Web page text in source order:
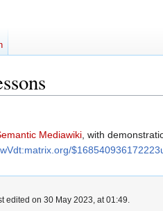
Mediawiki, with
edited on 30 May 2023, at 01:49.